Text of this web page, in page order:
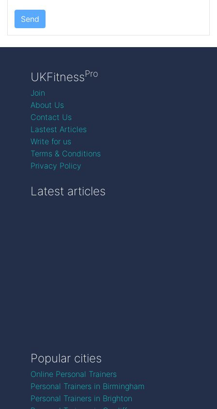
Send
UKFitnessPro
Join
About Us
Contact Us
Lastest Articles
Write for us
Terms & Conditions
Privacy Policy
Latest articles
Popular cities
Online Personal Trainers
Personal Trainers in Birmingham
Personal Trainers in Brighton